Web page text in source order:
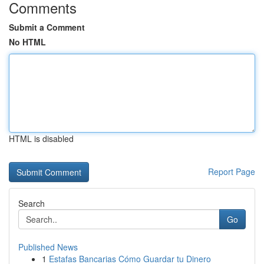
Comments
Submit a Comment
No HTML
HTML is disabled
Report Page
Search
Go
Published News
1 Estafas Bancarias Cómo Guardar tu Dinero